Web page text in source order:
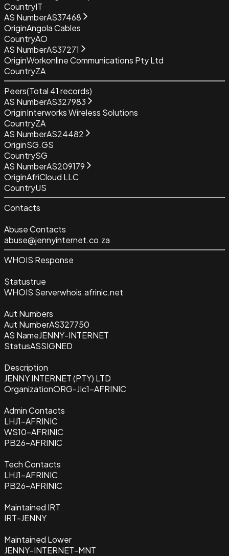
CountryIT
AS NumberAS37468
OriginAngola Cables
CountryAO
AS NumberAS37271
OriginWorkonline Communications Pty Ltd
CountryZA
Peers(Total 41 records)
AS NumberAS327983
OriginInterworks Wireless Solutions
CountryZA
AS NumberAS24482
OriginSG.GS
CountrySG
AS NumberAS209179
OriginAfriCloud LLC
CountryUS
Contacts
Abuse Contacts
abuse@jennyinternet.co.za
WHOIS Response
Statustrue
WHOIS Serverwhois.afrinic.net
Aut Numbers
Aut NumberAS327750
AS NameJENNY-INTERNET
StatusASSIGNED
Description
JENNY INTERNET (PTY) LTD
OrganizationORG-JIc1-AFRINIC
Admin Contacts
LHJ1-AFRINIC
WS10-AFRINIC
PB26-AFRINIC
Tech Contacts
LHJ1-AFRINIC
PB26-AFRINIC
Maintained IRT
IRT-JENNY
Maintained Lower
JENNY-INTERNET-MNT